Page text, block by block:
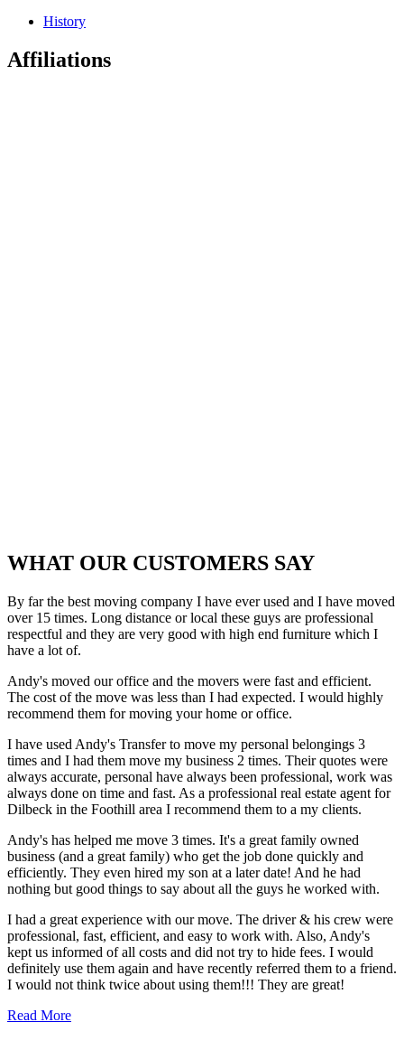
History
Affiliations
WHAT OUR CUSTOMERS SAY
By far the best moving company I have ever used and I have moved
over 15 times. Long distance or local these guys are professional
respectful and they are very good with high end furniture which I
have a lot of.
Andy's moved our office and the movers were fast and efficient.
The cost of the move was less than I had expected. I would highly
recommend them for moving your home or office.
I have used Andy's Transfer to move my personal belongings 3
times and I had them move my business 2 times. Their quotes were
always accurate, personal have always been professional, work was
always done on time and fast. As a professional real estate agent for
Dilbeck in the Foothill area I recommend them to a my clients.
Andy's has helped me move 3 times. It's a great family owned
business (and a great family) who get the job done quickly and
efficiently. They even hired my son at a later date! And he had
nothing but good things to say about all the guys he worked with.
I had a great experience with our move. The driver & his crew were
professional, fast, efficient, and easy to work with. Also, Andy's
kept us informed of all costs and did not try to hide fees. I would
definitely use them again and have recently referred them to a friend.
I would not think twice about using them!!! They are great!
Read More